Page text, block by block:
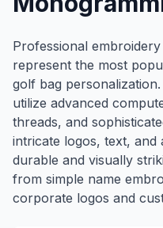
Professional
represent the most
golf bag
utilize advanced
threads, and
intricate logos, text, and
durable and visually
from simple name
corporate logos and